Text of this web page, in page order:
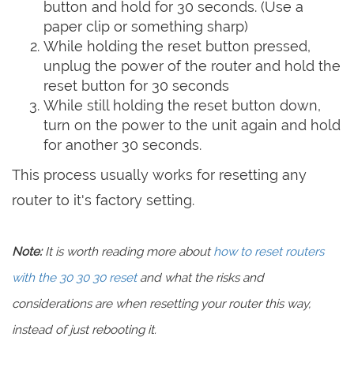
button and hold for 30 seconds. (Use a
paper clip or something sharp)
While holding the reset button pressed,
unplug the power of the router and hold the
reset button for 30 seconds
While still holding the reset button down,
turn on the power to the unit again and hold
for another 30 seconds.
This process usually works for resetting any
router to it's factory setting.
Note:It is worth reading more abouthow to reset routers
with the 30 30 30 resetand what the risks and
considerations are when resetting your router this way,
instead of just rebooting it.